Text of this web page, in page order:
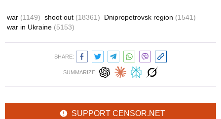
war (1149) shoot out (18361) Dnipropetrovsk region (1541)
war in Ukraine (5153)
SHARE:
SUMMARIZE:
SUPPORT CENSOR.NET